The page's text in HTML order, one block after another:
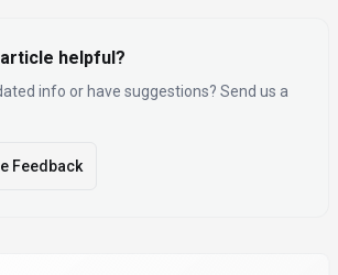
helpful?
info or have suggestions? Send us a
Feedback